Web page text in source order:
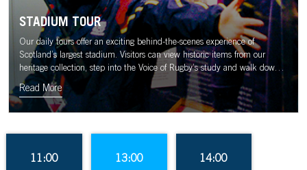
STADIUM TOUR
Our daily tours offer an exciting behind-the-scenes experience of
Scotland’s largest stadium. Visitors can view historic items from our
heritage collection, step into the Voice of Rugby’s study and walk down
the tunnel to the sound of the Murrayfield crowd.
Read More
11:00 13:00 14:00